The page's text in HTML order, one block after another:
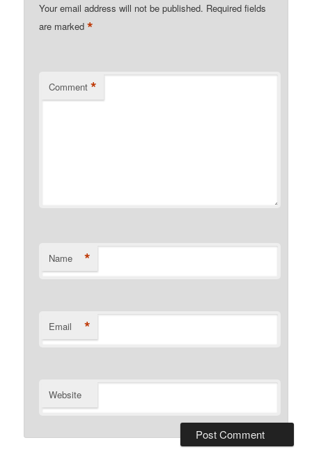
Your email address will not be published. Required fields
are marked*
Comment *
Name *
Email *
Website